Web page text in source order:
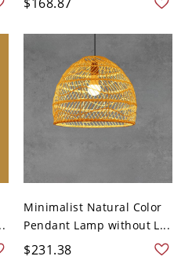
Minimalist Natural Color
Pendant Lamp without L...
$231.38